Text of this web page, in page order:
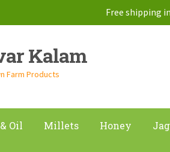
Free shipping
Kalam
Farm Products
Oil Millets Honey